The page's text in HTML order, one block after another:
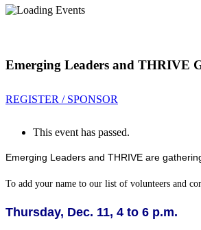
Emerging Leaders and THRIVE
REGISTER / SPONSOR
This event has passed.
Emerging Leaders and THRIVE are
To add your name to our list of volunteers and
Thursday, Dec. 11, 4 to 6 p.m.